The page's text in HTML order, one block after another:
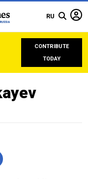
RU
CONTRIBUTE
TODAY